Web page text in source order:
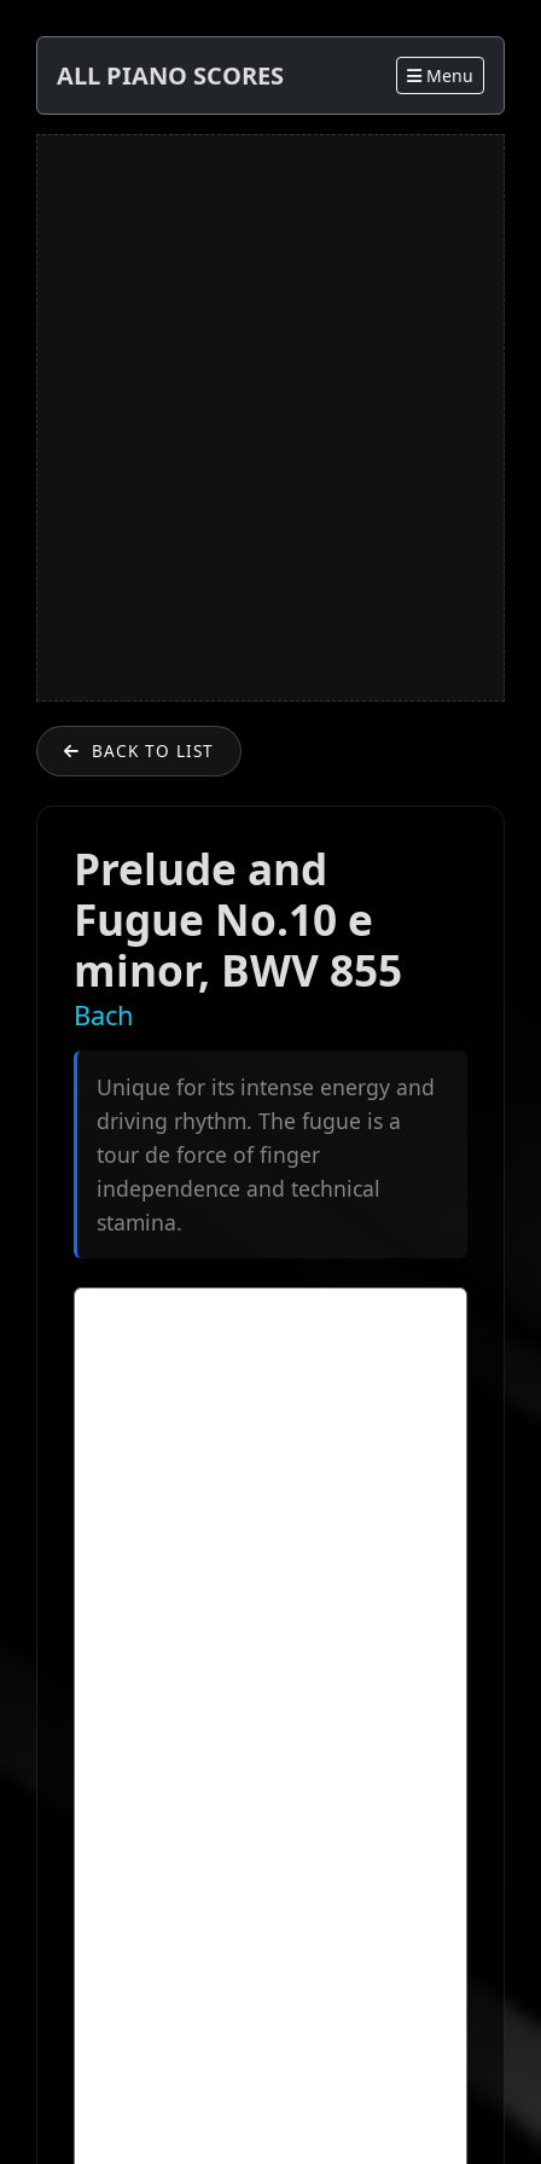
ALL PIANO SCORES Menu
BACK TO LIST
Prelude and
Fugue No.10 e
minor, BWV 855
Bach
Unique for its intense energy and
driving rhythm. The fugue is a
tour de force of finger
independence and technical
stamina.